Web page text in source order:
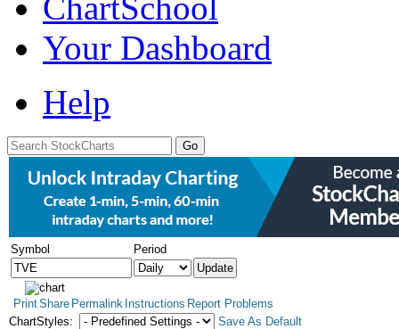
Your Dashboard
Help
Symbol Period
PrintShare Permalink Instructions Report Problems
ChartStyles:
Save As Default